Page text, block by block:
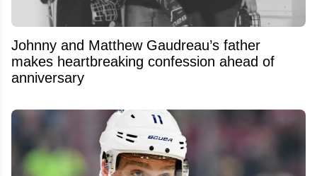
Johnny and Matthew Gaudreau’s father
makes heartbreaking confession ahead of
anniversary